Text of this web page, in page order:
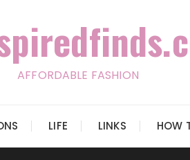
AFFORDABLE FASHION
LIFE LINKS HOW